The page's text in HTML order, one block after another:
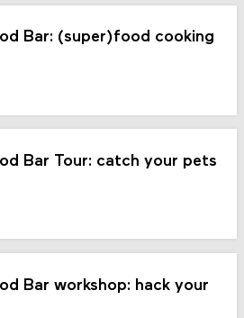
Bar: (super)food cooking
Bar Tour: catch your pets
Bar workshop: hack your